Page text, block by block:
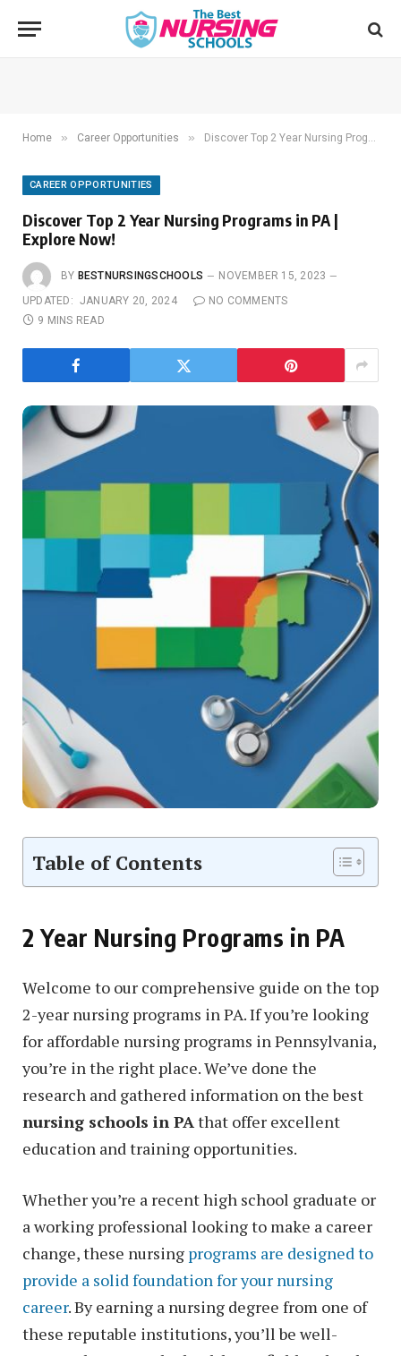
Home » Career Opportunities » Discover Top 2 Year Nursing Programs in PA | Explore Now!
CAREER OPPORTUNITIES
Discover Top 2 Year Nursing Programs in PA |
Explore Now!
BY BESTNURSINGSCHOOLS
NOVEMBER 15, 2023
UPDATED: JANUARY 20, 2024
NO COMMENTS
9 MINS READ
Table of Contents
2 Year Nursing Programs in PA
Welcome to our comprehensive guide on the top
2-year nursing programs in PA. If you’re looking
for affordable nursing programs in Pennsylvania,
you’re in the right place. We’ve done the
research and gathered information on the best
nursing schools in PA that offer excellent
education and training opportunities.
Whether you’re a recent high school graduate or
a working professional looking to make a career
change, these nursing programs are designed to
provide a solid foundation for your nursing
career. By earning a nursing degree from one of
these reputable institutions, you’ll be well-